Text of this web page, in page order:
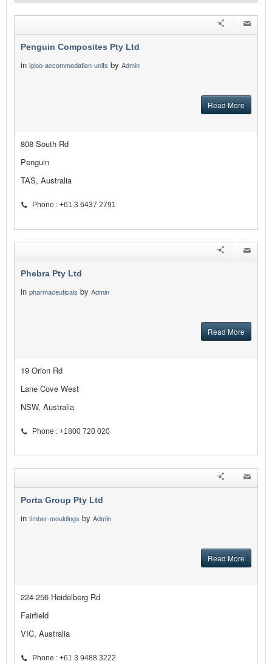
Penguin Composites Pty Ltd
in igloo-accommodation-units by Admin
Read More
808 South Rd
Penguin
TAS, Australia
Phone : +61 3 6437 2791
Phebra Pty Ltd
in pharmaceuticals by Admin
Read More
19 Orion Rd
Lane Cove West
NSW, Australia
Phone : +1800 720 020
Porta Group Pty Ltd
in timber-mouldings by Admin
Read More
224-256 Heidelberg Rd
Fairfield
VIC, Australia
Phone : +61 3 9488 3222